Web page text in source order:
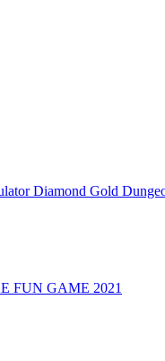
Diamond Gold
FUN GAME 2021